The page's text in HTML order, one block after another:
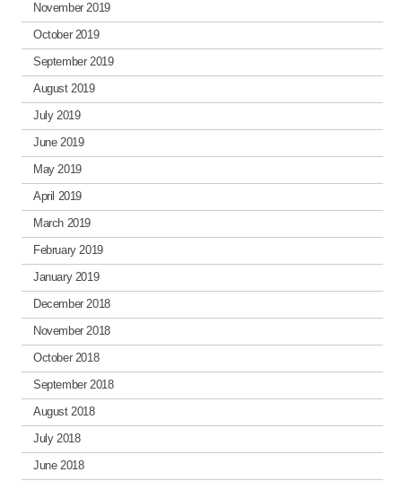
November 2019
October 2019
September 2019
August 2019
July 2019
June 2019
May 2019
April 2019
March 2019
February 2019
January 2019
December 2018
November 2018
October 2018
September 2018
August 2018
July 2018
June 2018